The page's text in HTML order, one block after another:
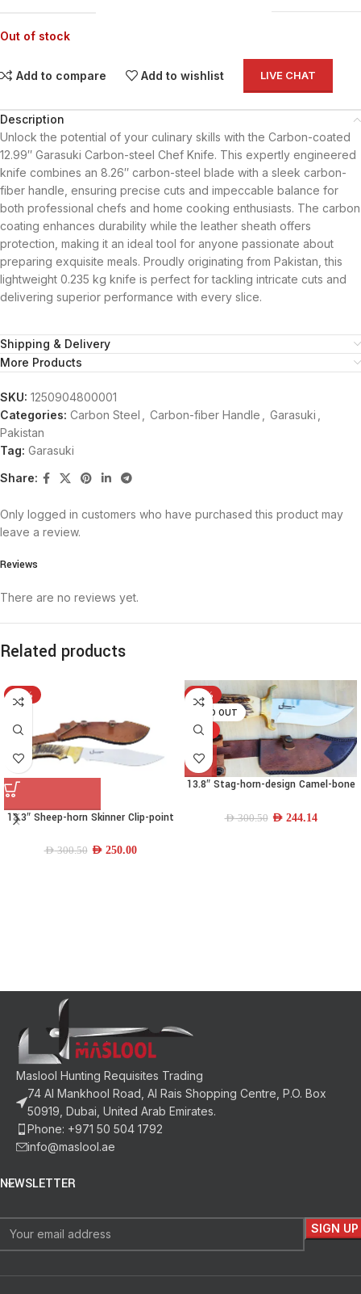
Out of stock
Add to compare Add to wishlist LIVE CHAT
Description
Unlock the potential of your culinary skills with the Carbon-coated
12.99″ Garasuki Carbon-steel Chef Knife. This expertly engineered
knife combines an 8.26″ carbon-steel blade with a sleek carbon-
fiber handle, ensuring precise cuts and impeccable balance for
both professional chefs and home cooking enthusiasts. The carbon
coating enhances durability while the leather sheath offers
protection, making it an ideal tool for anyone passionate about
preparing exquisite meals. Proudly originating from Pakistan, this
lightweight 0.235 kg knife is perfect for tackling intricate cuts and
delivering superior performance with every slice.
Shipping & Delivery
More Products
SKU: 1250904800001
Categories: Carbon Steel Carbon-fiber Handle Garasuki
Pakistan
Tag: Garasuki
Share:
Reviews
There are no reviews yet.
Only logged in customers who have purchased this product may
leave a review.
Related products
-17%
13.3″ Sheep-horn Skinner Clip-point
AED300.50 AED250.00
-19%
SOLD OUT
HOT
13.8″ Stag-horn-design Camel-bone
AED300.50 AED244.14
Maslool Hunting Requisites Trading
74 Al Mankhool Road, Al Rais Shopping Centre, P.O. Box
50919, Dubai, United Arab Emirates.
Phone: +971 50 504 1792
info@maslool.ae
NEWSLETTER